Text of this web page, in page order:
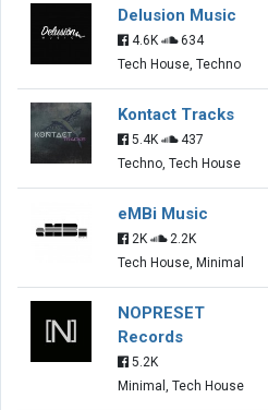
Delusion Music
4.6K
634
Tech House, Techno
Kontact Tracks
5.4K
437
Techno, Tech House
eMBi Music
2K
2.2K
Tech House, Minimal
NOPRESET
Records
5.2K
Minimal, Tech House